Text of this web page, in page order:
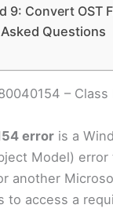
9: Convert OST
Questions
– Class
error is a
Model) error
another
to access a